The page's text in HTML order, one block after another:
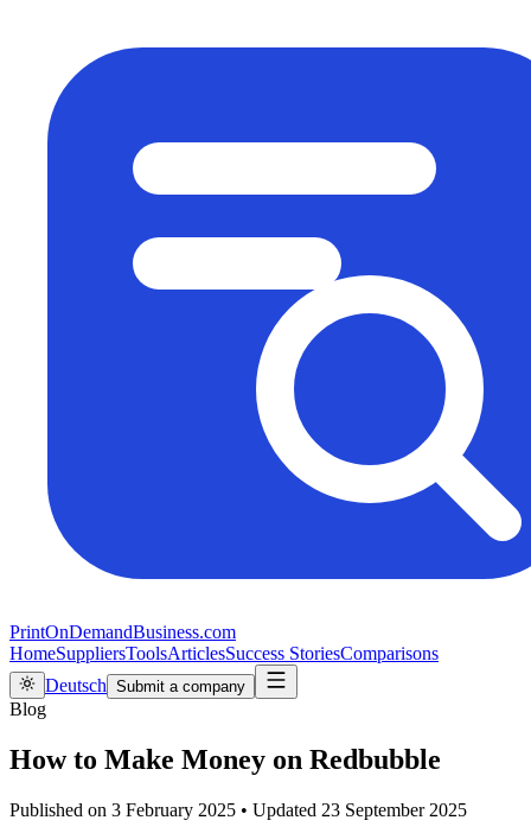
PrintOnDemandBusiness.com
HomeSuppliersToolsArticlesSuccess StoriesComparisons
Deutsch Submit a company
Blog
How to Make Money on Redbubble
Published on 3 February 2025 • Updated 23 September 2025